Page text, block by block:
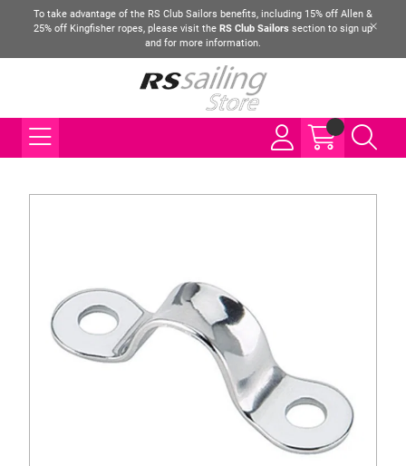
To take advantage of the RS Club Sailors benefits, including 15% off Allen &
25% off Kingfisher ropes, please visit the RS Club Sailors section to sign up
and for more information.